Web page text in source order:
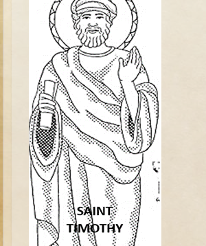
Minor Prophets: Amos
Minor Prophets: Micah and Haggai
Ezra and Nehemiah
Hanukkah
3 - 5 years old
Overview (Schedule, Recipes, etc..)
Creation
Adam and Eve and the Fall
Noah
The Tower of Babel
Abraham